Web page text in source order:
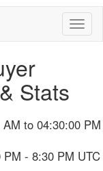
Stats
to 04:30:00 PM
PM - 8:30 PM UTC